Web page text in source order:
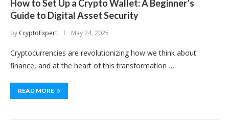
How to Set Up a Crypto Wallet: A Beginner’s
Guide to Digital Asset Security
by CryptoExpert May 24, 2025
Cryptocurrencies are revolutionizing how we think about
finance, and at the heart of this transformation …
READ MORE